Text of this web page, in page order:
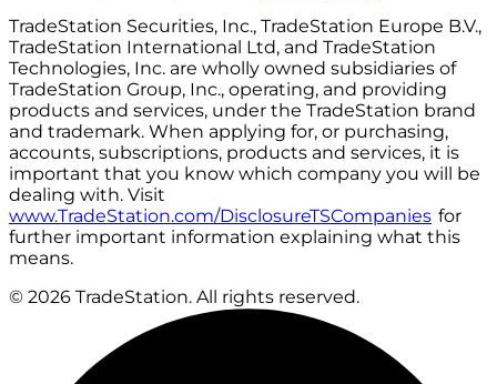
TradeStation Securities, Inc., TradeStation Europe B.V.,
TradeStation International Ltd, and TradeStation
Technologies, Inc. are wholly owned subsidiaries of
TradeStation Group, Inc., operating, and providing
products and services, under the TradeStation brand
and trademark. When applying for, or purchasing,
accounts, subscriptions, products and services, it is
important that you know which company you will be
dealing with. Visit
www.TradeStation.com/DisclosureTSCompanies for
further important information explaining what this
means.
© 2026 TradeStation. All rights reserved.